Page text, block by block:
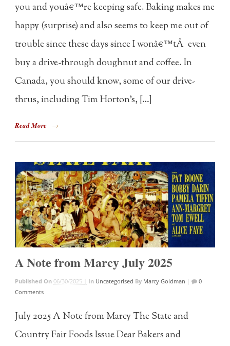
you and youâ€™re keeping safe. Baking makes me
happy (surprise) and also seems to keep me out of
trouble since these days since I wonâ€™tÂ even
buy a drive-through doughnut and coffee. In
Canada, you should know, some of our drive-
thrus, including Tim Horton’s, […]
Read More →
A Note from Marcy July 2025
Published On06/30/2025 | In Uncategorised By Marcy Goldman
0
Comments
July 2025 A Note from Marcy The State and
Country Fair Foods Issue Dear Bakers and